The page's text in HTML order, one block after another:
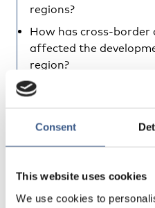
Consent
This website uses cookies
We use cookies to
regions?
How has cross-
affected the
region?
How do countries
this be a source of
and how do they